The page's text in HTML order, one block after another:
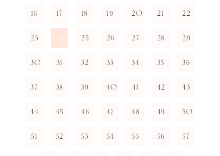
16 17 18 19 20 21 22
23 24 25 26 27 28 29
30 31 32 33 34 35 36
37 38 39 40 41 42 43
44 45 46 47 48 49 50
51 52 53 54 55 56 57